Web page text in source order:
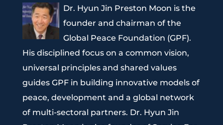
Dr. Hyun Jin Preston Moon is the
founder and chairman of the
Global Peace Foundation (GPF).
His disciplined focus on a common vision,
universal principles and shared values
guides GPF in building innovative models of
peace, development and a global network
of multi-sectoral partners. Dr. Hyun Jin